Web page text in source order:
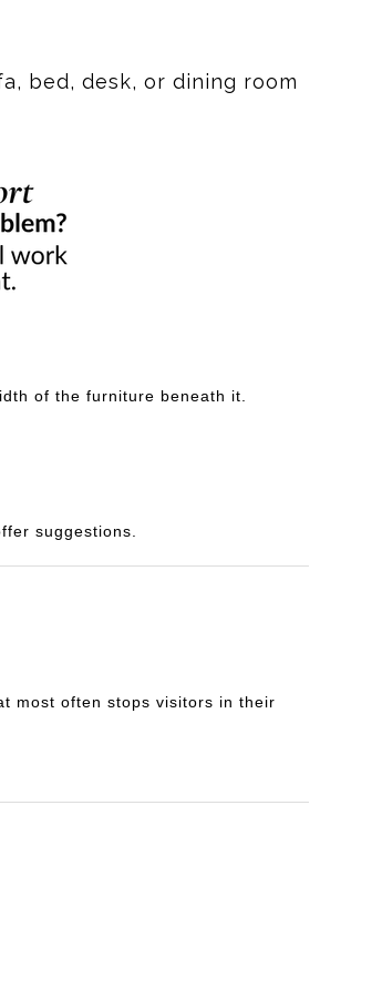
bed, desk, or dining room
of the furniture beneath it.
suggestions.
most often stops visitors in their